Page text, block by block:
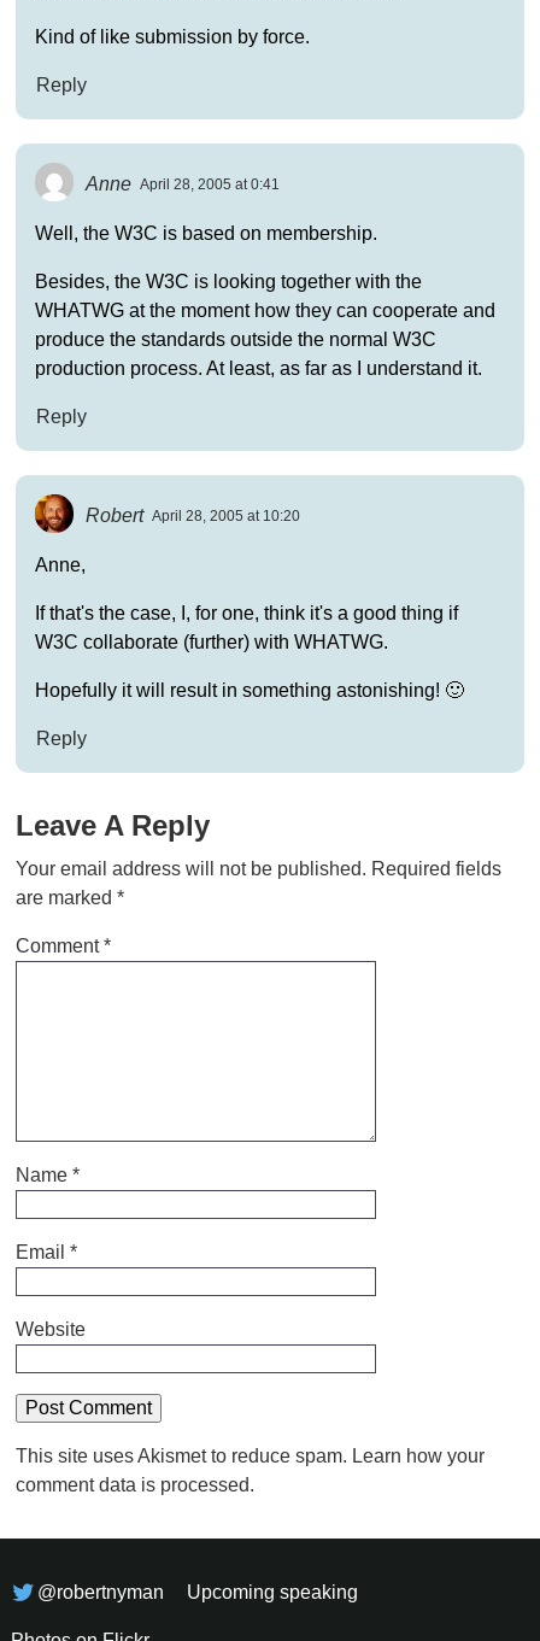
Kind of like submission by force.
Reply
Anne April 28, 2005 at 0:41
Well, the W3C is based on membership.
Besides, the W3C is looking together with the
WHATWG at the moment how they can cooperate and
produce the standards outside the normal W3C
production process. At least, as far as I understand it.
Reply
Robert April 28, 2005 at 10:20
Anne,
If that's the case, I, for one, think it's a good thing if
W3C collaborate (further) with WHATWG.
Hopefully it will result in something astonishing! 🙂
Reply
Leave A Reply
Your email address will not be published. Required fields
are marked *
Comment*
Name *
Email *
Website
This site uses Akismet to reduce spam. Learn how your
comment data is processed.
@robertnyman Upcoming speaking